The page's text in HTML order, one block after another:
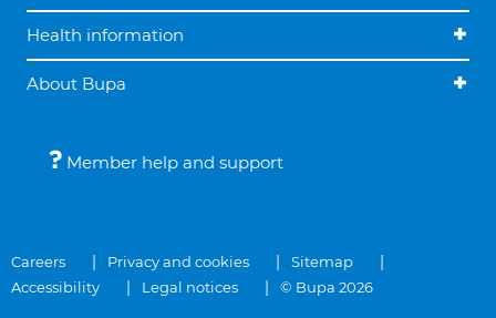
Health information
About Bupa
Member help and support
Careers Privacy and cookies
Sitemap
Accessibility
Legal notices © Bupa 2026